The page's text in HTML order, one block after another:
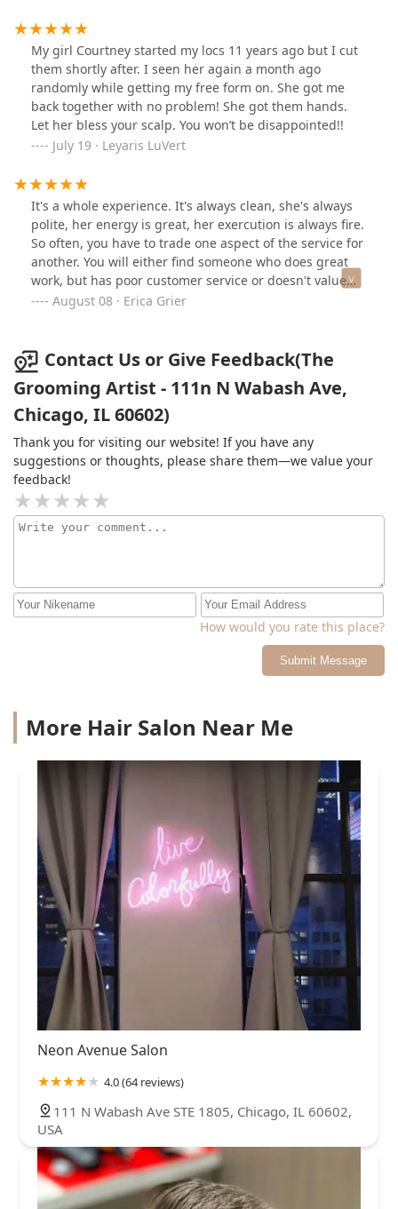
My girl Courtney started my locs 11 years ago but I cut
them shortly after. I seen her again a month ago
randomly while getting my free form on. She got me
back together with no problem! She got them hands.
Let her bless your scalp. You won’t be disappointed!!
July 19 · Leyaris LuVert
It's a whole experience. It's always clean, she's always
polite, her energy is great, her exercution is always fire.
So often, you have to trade one aspect of the service for
another. You will either find someone who does great
work, but has poor customer service or doesn't value
your time. She's different, she's everything you would
August 08 · Erica Grier
Contact Us or Give Feedback(The
Grooming Artist - 111n N Wabash Ave,
Chicago, IL 60602)
Thank you for visiting our website! If you have any
suggestions or thoughts, please share them—we value your
feedback!
How would you rate this place?
Submit Message
More Hair Salon Near Me
Neon Avenue Salon
4.0 (64 reviews)
111 N Wabash Ave STE 1805, Chicago, IL 60602,
USA